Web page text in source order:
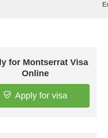
for Montserrat Visa
Online
Apply for visa